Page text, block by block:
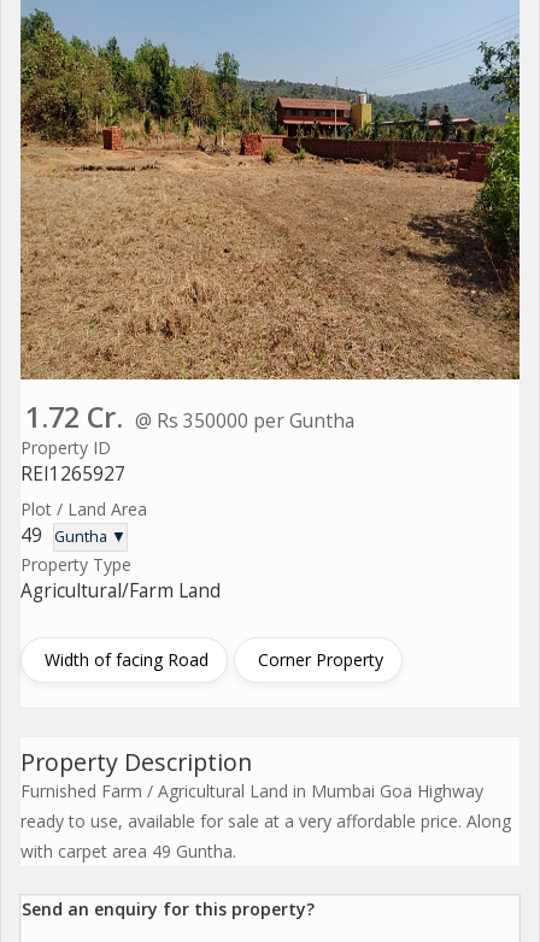
1.72 Cr. @ Rs 350000 per Guntha
Property ID
REI1265927
Plot / Land Area
49 Guntha ▼
Property Type
Agricultural/Farm Land
Width of facing Road Corner Property
Property Description
Furnished Farm / Agricultural Land in Mumbai Goa Highway
ready to use, available for sale at a very affordable price. Along
with carpet area 49 Guntha.
Send an enquiry for this property?